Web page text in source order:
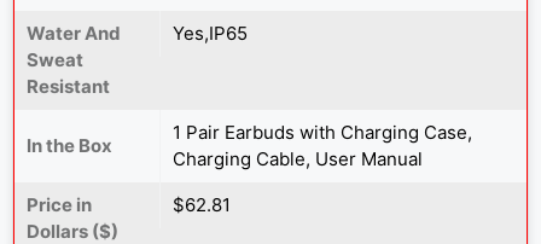
Water And
Sweat
Resistant
Yes,IP65
In the Box
1 Pair Earbuds with Charging Case,
Charging Cable, User Manual
Price in
Dollars ($)
$62.81